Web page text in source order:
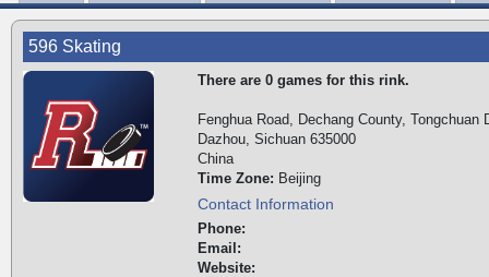
596 Skating
There are 0 games for this rink.
Fenghua Road, Dechang County, Tongchuan
Dazhou, Sichuan 635000
China
Time Zone: Beijing
Contact Information
Phone:
Email:
Website: